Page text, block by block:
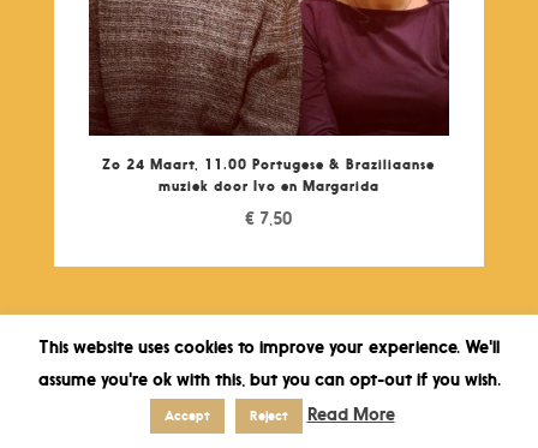
Zo 24 Maart, 11.00 Portugese & Braziliaanse
muziek door Ivo en Margarida
€ 7,50
This website uses cookies to improve your experience. We'll
assume you're ok with this, but you can opt-out if you wish.
Accept Reject Read More